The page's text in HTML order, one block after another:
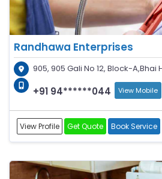
Randhawa Enterprises
905, 905 Gali No 12, Block-
+91 94******044 View Mobile
View Profile Get Quote Book Service